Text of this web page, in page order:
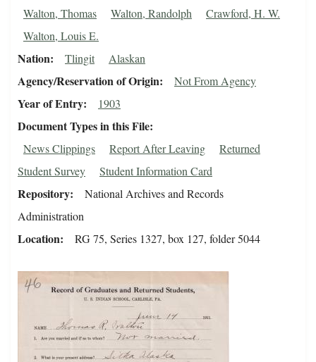
Walton, Thomas Walton, Randolph
Crawford, H. W.
Walton, Louis E.
Nation Tlingit Alaskan
Agency/Reservation of Origin Not From Agency
Year of Entry 1903
Document Types in this File
News Clippings Report After Leaving
Returned
Student Survey
Student Information Card
Repository
National Archives and Records
Administration
Location RG 75, Series 1327, box 127, folder 5044